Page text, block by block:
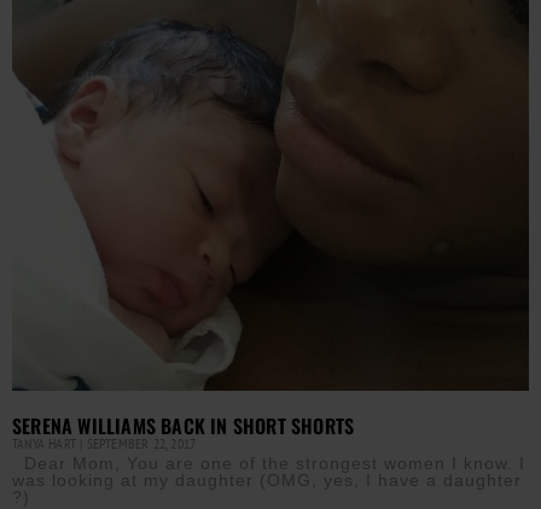
SERENA WILLIAMS BACK IN SHORT SHORTS
TANYA HART SEPTEMBER 22, 2017
Dear Mom, You are one of the strongest women I know. I
was looking at my daughter (OMG, yes, I have a daughter
?)